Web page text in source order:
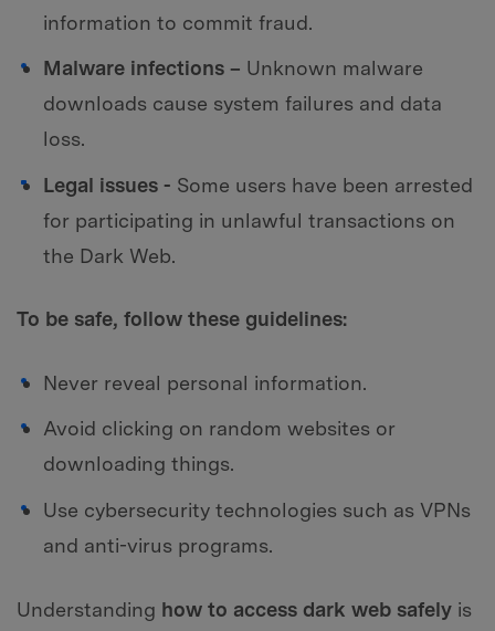
information to commit fraud.
Malware infections – Unknown malware
downloads cause system failures and data
loss.
Legal issues - Some users have been arrested
for participating in unlawful transactions on
the Dark Web.
To be safe, follow these guidelines:
Never reveal personal information.
Avoid clicking on random websites or
downloading things.
Use cybersecurity technologies such as VPNs
and anti-virus programs.
Understanding how to access dark web safely is